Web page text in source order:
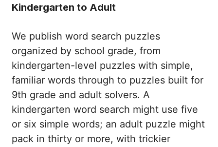
Kindergarten to Adult
We publish word search puzzles
organized by school grade, from
kindergarten-level puzzles with simple,
familiar words through to puzzles built for
9th grade and adult solvers. A
kindergarten word search might use five
or six simple words; an adult puzzle might
pack in thirty or more, with trickier